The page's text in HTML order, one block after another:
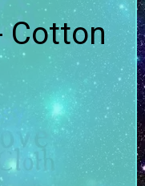
Cotton